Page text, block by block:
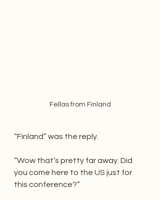
Fellas from Finland
“Finland” was the reply.
“Wow that’s pretty far away. Did
you come here to the US just for
this conference?”